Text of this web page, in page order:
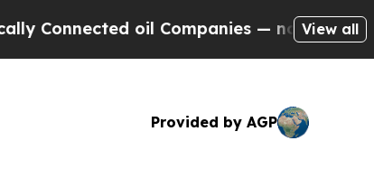
oil Companies — not Taxpayers
View all
Provided by AGP